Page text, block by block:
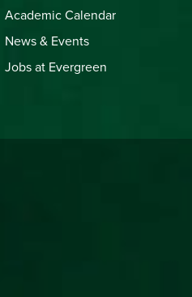
Academic Calendar
News & Events
Jobs at Evergreen